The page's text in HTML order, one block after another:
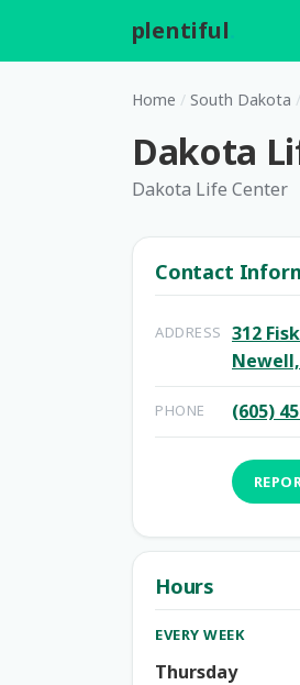
plentiful
Home / South Dakota /
Dakota
Dakota Life Center
Contact
ADDRESS
312
Newell,
PHONE (605)
Hours
EVERY WEEK
Thursday